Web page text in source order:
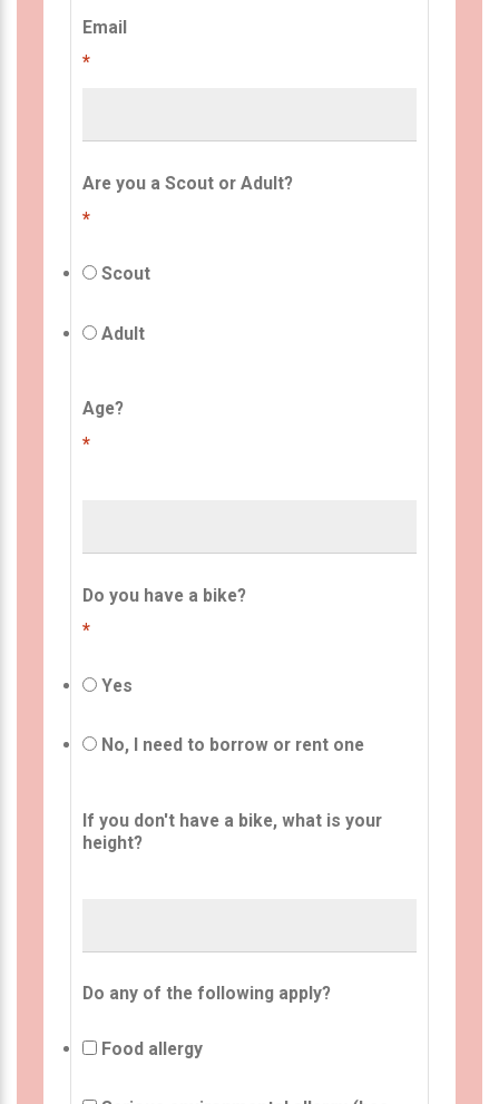
Email
*
Are you a Scout or Adult?
*
Scout
Adult
Age?
*
Do you have a bike?
*
Yes
No, I need to borrow or rent one
If you don't have a bike, what is your
height?
Do any of the following apply?
Food allergy